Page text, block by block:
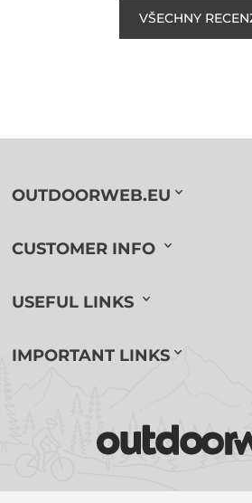
VŠECHNY
OUTDOORWEB.EU
CUSTOMER INFO
USEFUL LINKS
IMPORTANT LINKS